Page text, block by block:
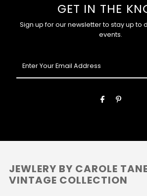
GET IN THE
Sign up for our newsletter to stay up to
events.
Your
Email
JEWLERY BY CAROLE
VINTAGE COLLECTION